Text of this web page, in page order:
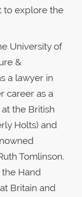
to explore the
University of
&
a lawyer in
career as a
the British
Holts) and
Tomlinson.
Hand
Britain and